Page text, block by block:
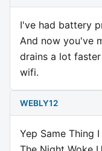
I've had battery
And now you've
drains a lot
wifi.
WEBLY12
Yep Same Thing